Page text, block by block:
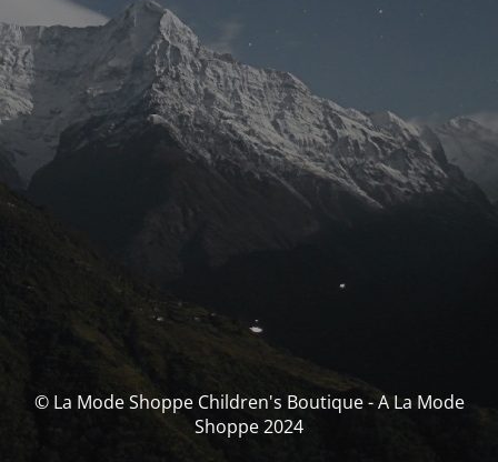
© La Mode Shoppe Children's Boutique - A La Mode
Shoppe 2024